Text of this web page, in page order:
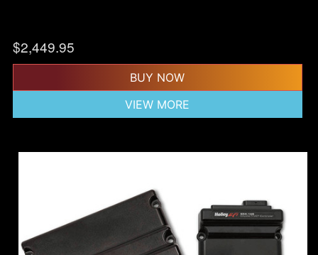
$2,449.95
BUY NOW
VIEW MORE